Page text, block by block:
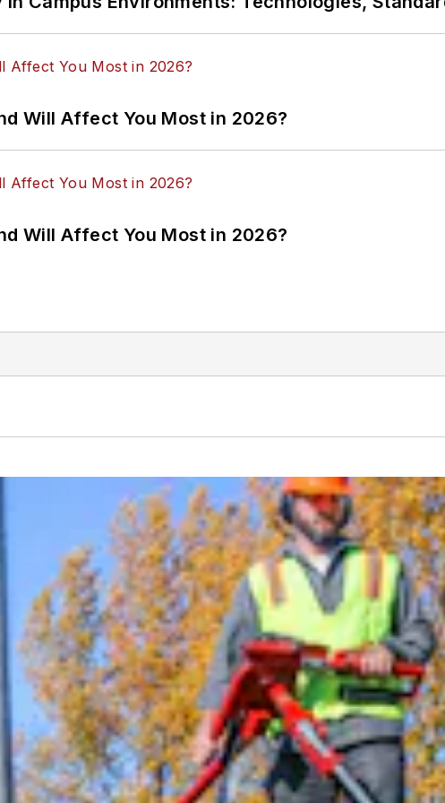
Will Affect You Most in 2026?
Will Affect You Most in 2026?